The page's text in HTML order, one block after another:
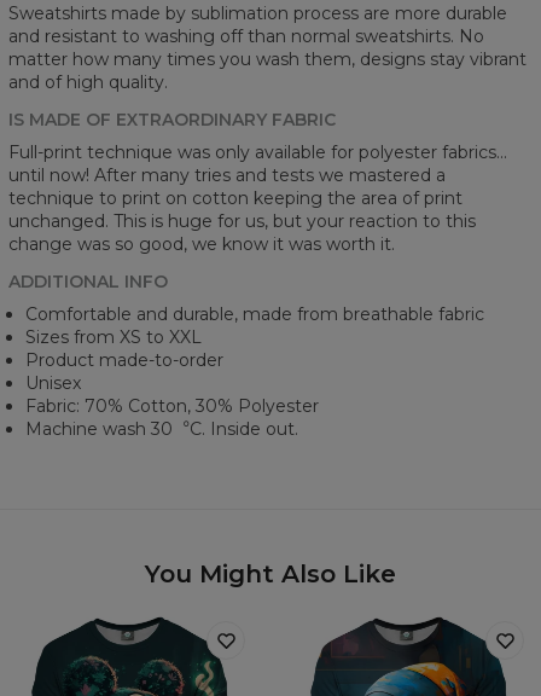
Sweatshirts made by sublimation process are more durable
and resistant to washing off than normal sweatshirts. No
matter how many times you wash them, designs stay vibrant
and of high quality.
IS MADE OF EXTRAORDINARY FABRIC
Full-print technique was only available for polyester fabrics...
until now! After many tries and tests we mastered a
technique to print on cotton keeping the area of print
unchanged. This is huge for us, but your reaction to this
change was so good, we know it was worth it.
ADDITIONAL INFO
Comfortable and durable, made from breathable fabric
Sizes from XS to XXL
Product made-to-order
Unisex
Fabric: 70% Cotton, 30% Polyester
Machine wash 30︒C. Inside out.
You Might Also Like